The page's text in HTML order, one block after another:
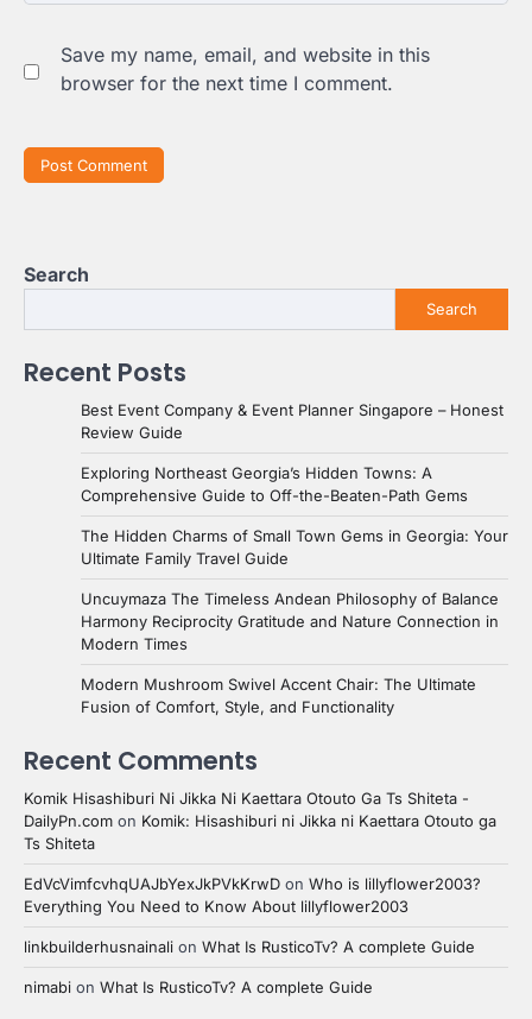
Save my name, email, and website in this
browser for the next time I comment.
Search
Search
Recent Posts
Best Event Company & Event Planner Singapore – Honest
Review Guide
Exploring Northeast Georgia’s Hidden Towns: A
Comprehensive Guide to Off-the-Beaten-Path Gems
The Hidden Charms of Small Town Gems in Georgia: Your
Ultimate Family Travel Guide
Uncuymaza The Timeless Andean Philosophy of Balance
Harmony Reciprocity Gratitude and Nature Connection in
Modern Times
Modern Mushroom Swivel Accent Chair: The Ultimate
Fusion of Comfort, Style, and Functionality
Recent Comments
Komik Hisashiburi Ni Jikka Ni Kaettara Otouto Ga Ts Shiteta -
DailyPn.com on Komik: Hisashiburi ni Jikka ni Kaettara Otouto ga
Ts Shiteta
EdVcVimfcvhqUAJbYexJkPVkKrwD on Who is lillyflower2003?
Everything You Need to Know About lillyflower2003
linkbuilderhusnainali on What Is RusticoTv? A complete Guide
nimabi on What Is RusticoTv? A complete Guide